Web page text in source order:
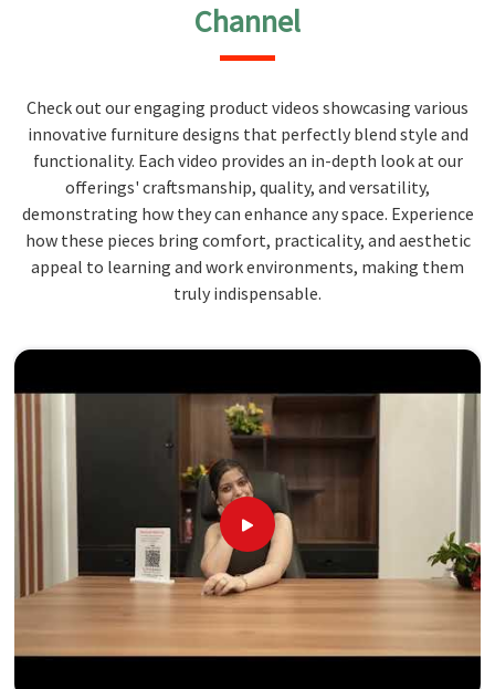
Channel
Check out our engaging product videos showcasing various
innovative furniture designs that perfectly blend style and
functionality. Each video provides an in-depth look at our
offerings' craftsmanship, quality, and versatility,
demonstrating how they can enhance any space. Experience
how these pieces bring comfort, practicality, and aesthetic
appeal to learning and work environments, making them
truly indispensable.